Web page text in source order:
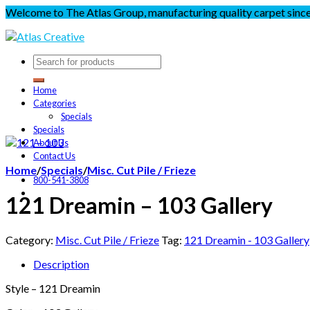
Welcome to The Atlas Group, manufacturing quality carpet
Home
Categories
Specials
Specials
About Us
Contact Us
800-541-3808
Home/Specials/Misc. Cut Pile / Frieze
121 Dreamin – 103 Gallery
Category: Misc. Cut Pile / Frieze Tag: 121 Dreamin - 103 Gallery
Description
Style – 121 Dreamin